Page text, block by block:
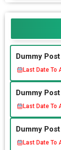
Dummy
Last Date To
Dummy
Last Date To
Dummy
Last Date To